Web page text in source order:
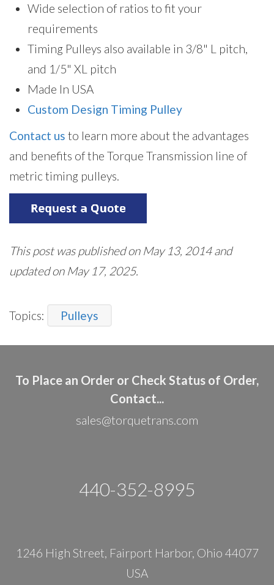
Wide selection of ratios to fit your
requirements
Timing Pulleys also available in 3/8" L pitch,
and 1/5" XL pitch
Made In USA
Custom Design Timing Pulley
Contact us to learn more about the advantages
and benefits of the Torque Transmission line of
metric timing pulleys.
This post was published on May 13, 2014 and
updated on May 17, 2025.
Topics: Pulleys
To Place an Order or Check Status of Order,
Contact...
sales@torquetrans.com
440-352-8995
1246 High Street, Fairport Harbor, Ohio 44077
USA